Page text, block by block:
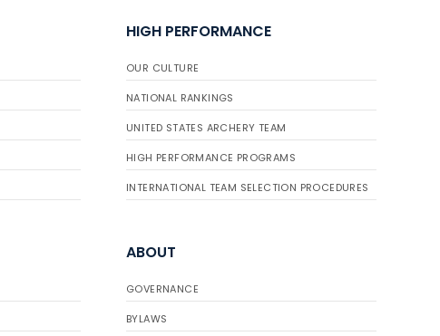
HIGH PERFORMANCE
OUR CULTURE
NATIONAL RANKINGS
UNITED STATES ARCHERY TEAM
HIGH PERFORMANCE PROGRAMS
INTERNATIONAL TEAM SELECTION PROCEDURES
ABOUT
GOVERNANCE
BYLAWS